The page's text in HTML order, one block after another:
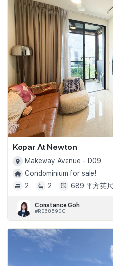
Kopar At Newton
Makeway Avenue - D09
Condominium for sale!
2
2 689 平方英尺
Constance Goh
#R068590C